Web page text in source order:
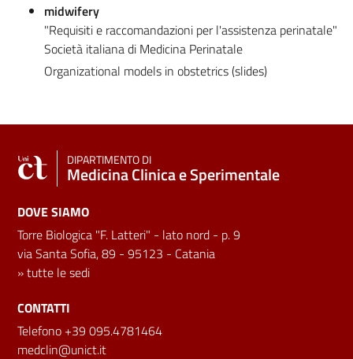
midwifery
"Requisiti e raccomandazioni per l'assistenza perinatale"
Società italiana di Medicina Perinatale
Organizational models in obstetrics (slides)
DIPARTIMENTO DI
Medicina Clinica e Sperimentale
DOVE SIAMO
Torre Biologica "F. Latteri" - lato nord - p. 9
via Santa Sofia, 89 - 95123 - Catania
»tutte le sedi
CONTATTI
Telefono +39 095.4781464
medclin@unict.it